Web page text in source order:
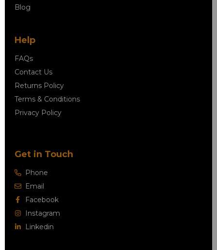
Blog
Help
FAQs
Contact Us
Returns Policy
Terms & Conditions
Privacy Policy
Get in Touch
Phone
Email
Facebook
Instagram
Linkedin